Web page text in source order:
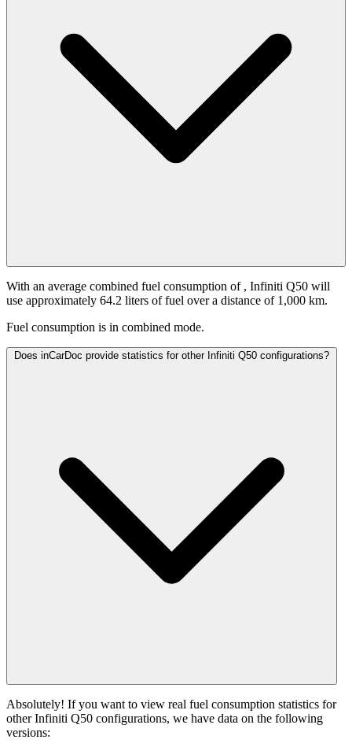
With an average combined fuel consumption of , Infiniti Q50 will
use approximately 64.2 liters of fuel over a distance of 1,000 km.
Fuel consumption is in combined mode.
Does inCarDoc provide statistics for other Infiniti Q50 configurations?
Absolutely! If you want to view real fuel consumption statistics for
other Infiniti Q50 configurations, we have data on the following
versions: